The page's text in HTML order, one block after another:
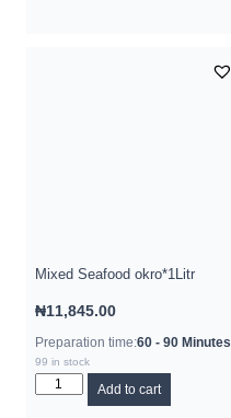
Mixed Seafood okro*1Litr
₦11,845.00
Preparation time:60 - 90 Minutes
99 in stock
Add to cart